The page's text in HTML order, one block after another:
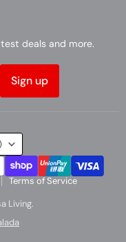
deals and more.
Sign up
Terms of Service
Living.